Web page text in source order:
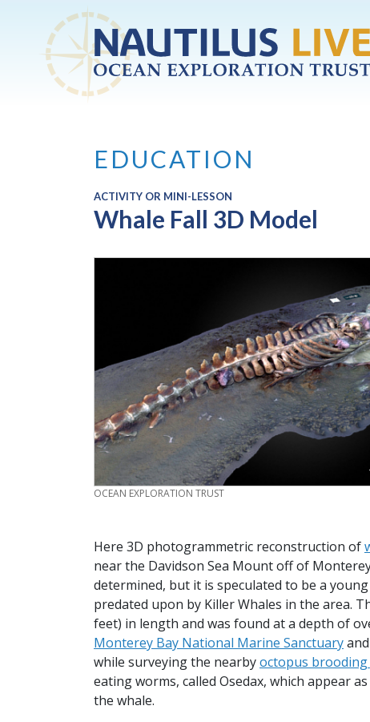
Skip to main content
EDUCATION
ACTIVITY OR MINI-LESSON
Whale Fall 3D Model
CREDIT
OCEAN EXPLORATION TRUST
Here 3D photogrammetric reconstruction of
near the Davidson Sea Mount off of
determined, but it is speculated to be a
predated upon by Killer Whales in the area.
feet) in length and was found at a depth of
Monterey Bay National Marine Sanctuaryand
while surveying the nearbyoctopus
eating worms, called Osedax, which appear
the whale.